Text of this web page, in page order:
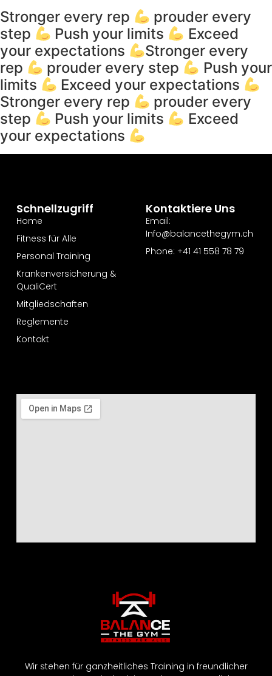
Stronger every rep
prouder every
step
Push your limits
Exceed
your expectations
Stronger every
rep
prouder every step
Push your
limits
Exceed your expectations
Stronger every rep
prouder every
step
Push your limits
Exceed
your expectations
Wir stehen für ganzheitliches Training in freundlicher
Schnellzugriff
Home
Fitness für Alle
Personal Training
Krankenversicherung &
QualiCert
Mitgliedschaften
Reglemente
Kontakt
Kontaktiere Uns
Email:
Info@balancethegym.ch
Phone: +41 41 558 78 79